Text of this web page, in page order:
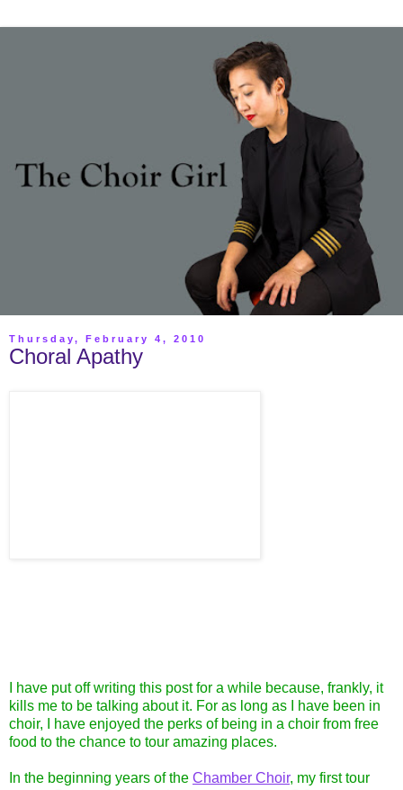
Thursday, February 4, 2010
Choral Apathy
I have put off writing this post for a while because, frankly, it
kills me to be talking about it. For as long as I have been in
choir, I have enjoyed the perks of being in a choir from free
food to the chance to tour amazing places.
In the beginning years of the Chamber Choir, my first tour